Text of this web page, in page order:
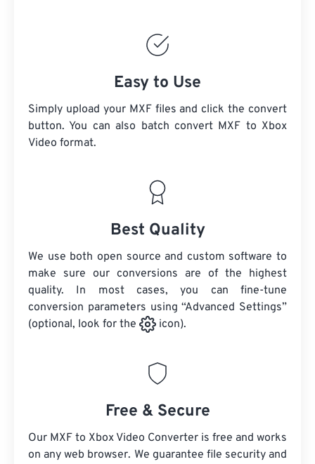
Easy to Use
Simply upload your MXF files and click the convert
button. You can also batch convert MXF to Xbox
Video format.
Best Quality
We use both open source and custom software to
make sure our conversions are of the highest
quality. In most cases, you can fine-tune
conversion parameters using “Advanced Settings”
(optional, look for the
icon).
Free & Secure
Our MXF to Xbox Video Converter is free and works
on any web browser. We guarantee file security and